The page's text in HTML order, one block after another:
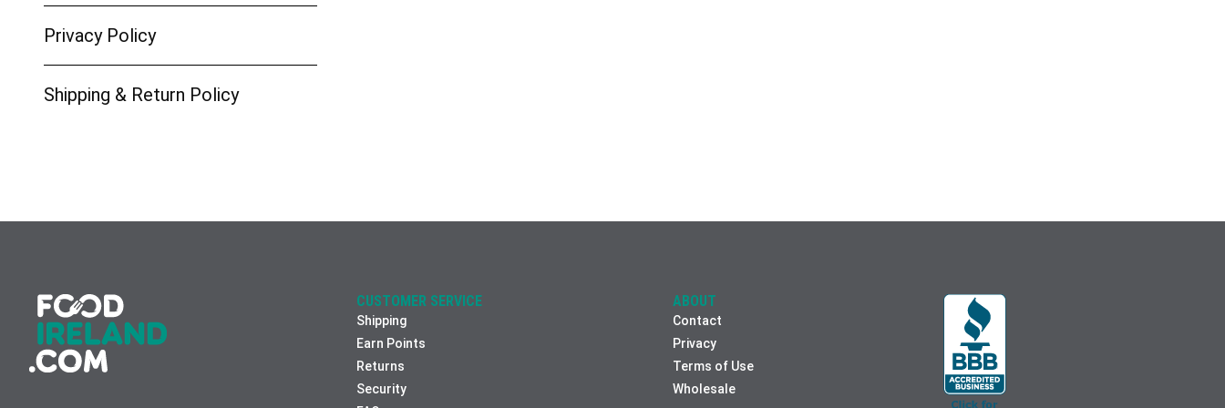
Privacy Policy
Shipping & Return Policy
CUSTOMER SERVICE
Shipping
Earn Points
Returns
Security
ABOUT
Contact
Privacy
Terms of Use
Wholesale